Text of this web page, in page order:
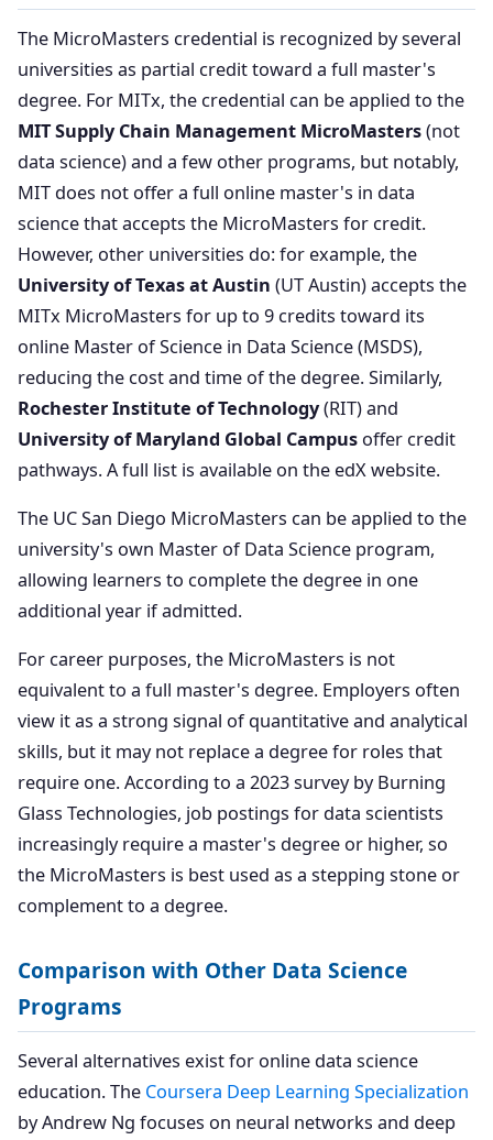
The MicroMasters credential is recognized by several
universities as partial credit toward a full master's
degree. For MITx, the credential can be applied to the
MIT Supply Chain Management MicroMasters(not
data science) and a few other programs, but notably,
MIT does not offer a full online master's in data
science that accepts the MicroMasters for credit.
However, other universities do: for example, the
University of Texas at Austin (UT Austin) accepts the
MITx MicroMasters for up to 9 credits toward its
online Master of Science in Data Science (MSDS),
reducing the cost and time of the degree. Similarly,
Rochester Institute of Technology(RIT) and
University of Maryland Global Campus offer credit
pathways. A full list is available on the edX website.
The UC San Diego MicroMasters can be applied to the
university's own Master of Data Science program,
allowing learners to complete the degree in one
additional year if admitted.
For career purposes, the MicroMasters is not
equivalent to a full master's degree. Employers often
view it as a strong signal of quantitative and analytical
skills, but it may not replace a degree for roles that
require one. According to a 2023 survey by Burning
Glass Technologies, job postings for data scientists
increasingly require a master's degree or higher, so
the MicroMasters is best used as a stepping stone or
complement to a degree.
Comparison with Other Data Science
Programs
Several alternatives exist for online data science
education. The Coursera Deep Learning Specialization
by Andrew Ng focuses on neural networks and deep